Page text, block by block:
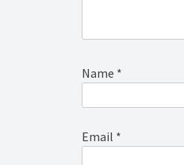
Name *
Email *